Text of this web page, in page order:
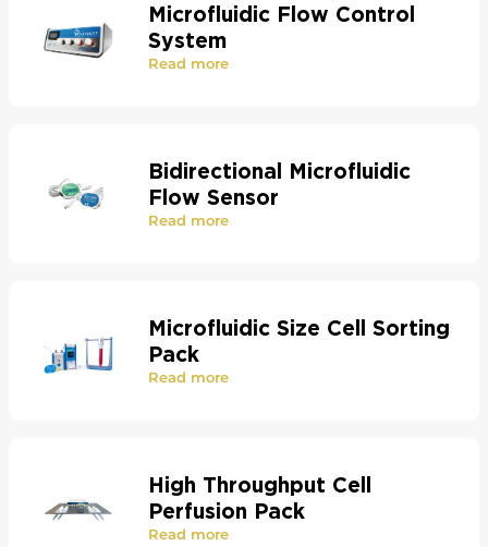
Microfluidic Flow Control
System
Read more
Bidirectional Microfluidic
Flow Sensor
Read more
Microfluidic Size Cell Sorting
Pack
Read more
High Throughput Cell
Perfusion Pack
Read more